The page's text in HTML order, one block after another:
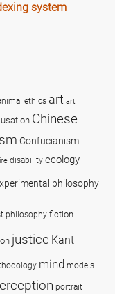
system
ethics art art
Chinese
Confucianism
disability ecology
philosophy
philosophy fiction
justice Kant
mind models
portrait